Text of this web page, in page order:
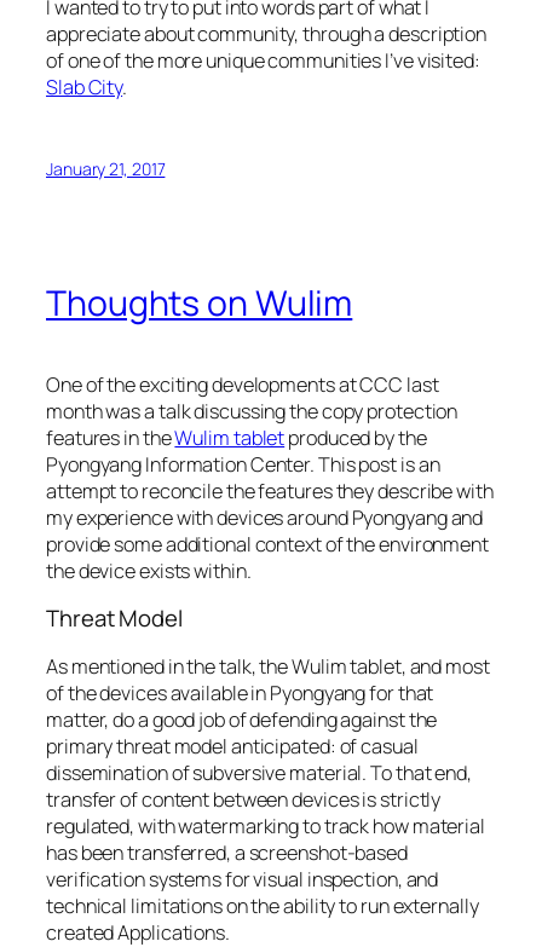
I wanted to try to put into words part of what I
appreciate about community, through a description
of one of the more unique communities I’ve visited:
Slab City.
January 21, 2017
Thoughts on Wulim
One of the exciting developments at CCC last
month was a talk discussing the copy protection
features in theWulim tabletproduced by the
Pyongyang Information Center. This post is an
attempt to reconcile the features they describe with
my experience with devices around Pyongyang and
provide some additional context of the environment
the device exists within.
Threat Model
As mentioned in the talk, the Wulim tablet, and most
of the devices available in Pyongyang for that
matter, do a good job of defending against the
primary threat model anticipated: of casual
dissemination of subversive material. To that end,
transfer of content between devices is strictly
regulated, with watermarking to track how material
has been transferred, a screenshot-based
verification systems for visual inspection, and
technical limitations on the ability to run externally
created Applications.